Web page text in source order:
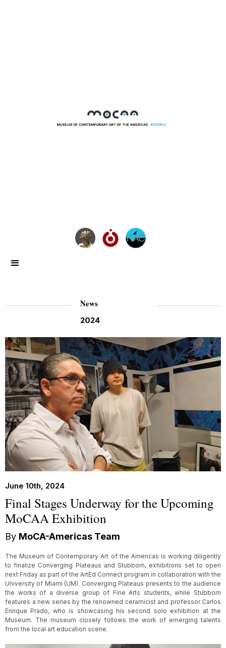
News
2024
June 10th, 2024
Final Stages Underway for the Upcoming
MoCAA Exhibition
By MoCA-Americas Team
The Museum of Contemporary Art of the Americas is working diligently
to finalize Converging Plateaus and Stubborn, exhibitions set to open
next Friday as part of the ArtEd Connect program in collaboration with the
University of Miami (UM). Converging Plateaus presents to the audience
the works of a diverse group of Fine Arts students, while Stubborn
features a new series by the renowned ceramicist and professor Carlos
Enrique Prado, who is showcasing his second solo exhibition at the
Museum. The museum closely follows the work of emerging talents
from the local art education scene.